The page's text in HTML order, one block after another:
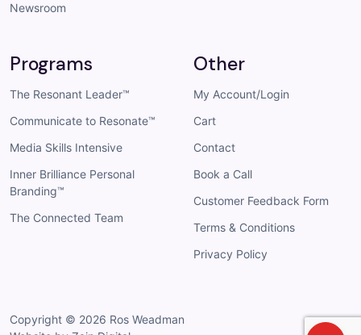
Newsroom
Programs
The Resonant Leader™
Communicate to Resonate™
Media Skills Intensive
Inner Brilliance Personal
Branding™
The Connected Team
Other
My Account/Login
Cart
Contact
Book a Call
Customer Feedback Form
Terms & Conditions
Privacy Policy
Copyright © 2026 Ros Weadman